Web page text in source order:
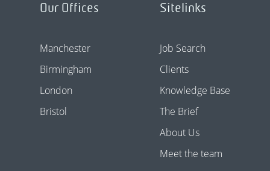
Our Offices
Manchester
Birmingham
London
Bristol
Sitelinks
Job Search
Clients
Knowledge Base
The Brief
About Us
Meet the team